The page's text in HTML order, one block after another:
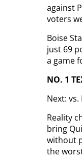
against
voters
Boise
just 69
a game
NO. 1
Next:
Reality
bring
without
the